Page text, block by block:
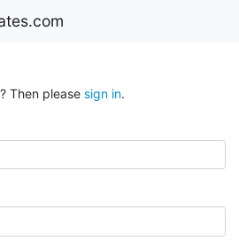
Then please sign in.